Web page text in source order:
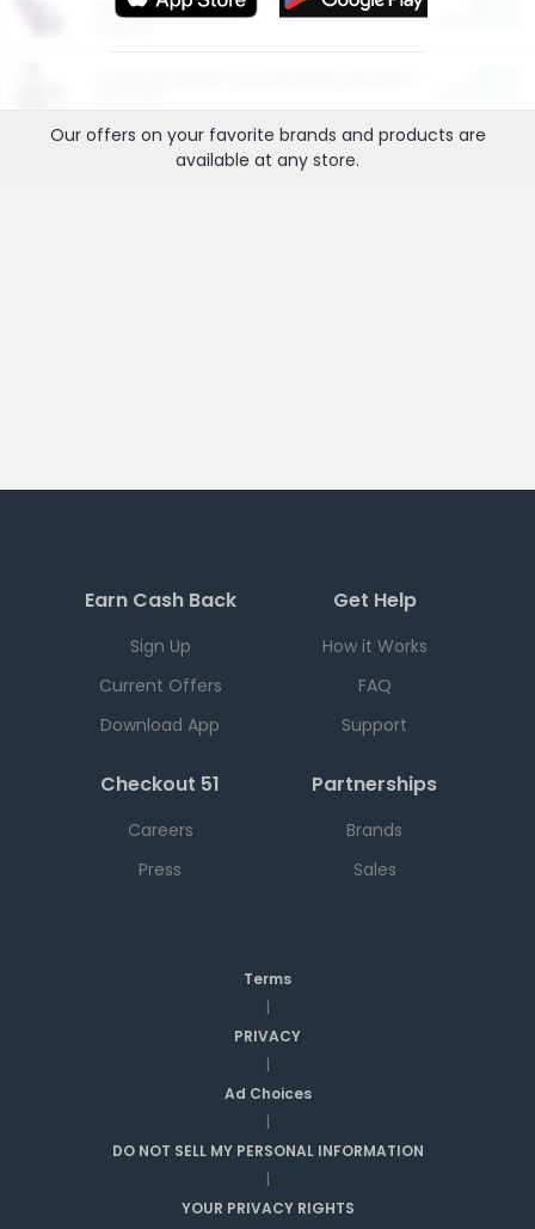
More Ways to Save
Our offers on your favorite brands and products are
available at any store.
Earn Cash Back
Sign Up
Current Offers
Download App
Get Help
How it Works
FAQ
Support
Checkout 51
Careers
Press
Partnerships
Brands
Sales
Terms
|
PRIVACY
|
Ad Choices
|
DO NOT SELL MY PERSONAL INFORMATION
|
YOUR PRIVACY RIGHTS